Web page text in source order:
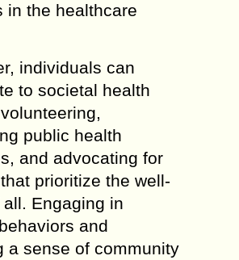
in the healthcare
individuals can
to societal health
public health
and advocating for
prioritize the well-
Engaging in
and
a sense of community